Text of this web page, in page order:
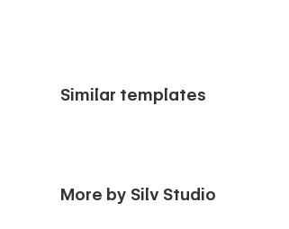
Getting Started with Webflow
Similar templates
More by Silv Studio